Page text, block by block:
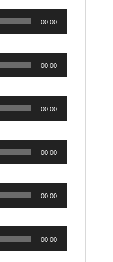
00:00
00:00
00:00
00:00
00:00
00:00